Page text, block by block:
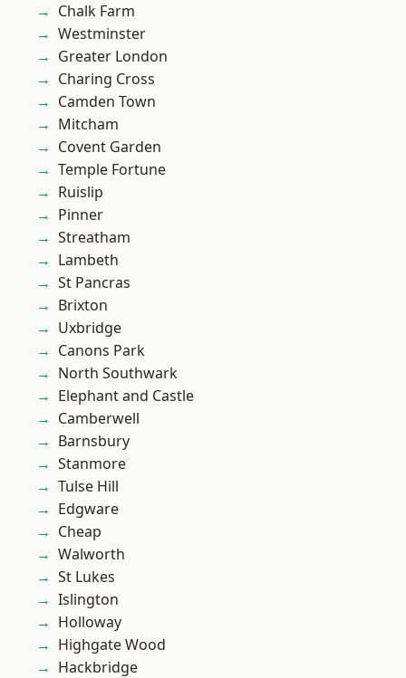
Chalk Farm
Westminster
Greater London
Charing Cross
Camden Town
Mitcham
Covent Garden
Temple Fortune
Ruislip
Pinner
Streatham
Lambeth
St Pancras
Brixton
Uxbridge
Canons Park
North Southwark
Elephant and Castle
Camberwell
Barnsbury
Stanmore
Tulse Hill
Edgware
Cheap
Walworth
St Lukes
Islington
Holloway
Highgate Wood
Hackbridge